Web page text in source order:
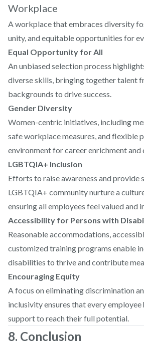
Workplace
A workplace that embraces diversity
unity, and equitable opportunities for
Equal Opportunity for All
An unbiased selection process
diverse skills, bringing together talent
backgrounds to drive success.
Gender Diversity
Women-centric initiatives, including
safe workplace measures, and flexible
environment for career enrichment and
LGBTQIA+ Inclusion
Efforts to raise awareness and provide
LGBTQIA+ community nurture a
ensuring all employees feel valued and
Accessibility for Persons with
Reasonable accommodations,
customized training programs enable
disabilities to thrive and contribute
Encouraging Equity
A focus on eliminating discrimination
inclusivity ensures that every employee
support to reach their full potential.
8. Conclusion